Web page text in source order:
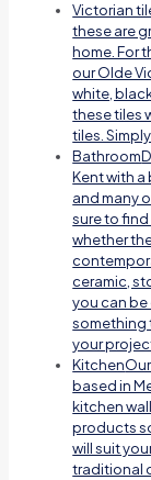
Victorian
these are
home. For
our Olde
white,
these tiles
tiles.
Bathroom
Kent with
and many
sure to
whether
ceramic,
you can
something
your
Kitchen
based in
kitchen
products
will suit
traditional